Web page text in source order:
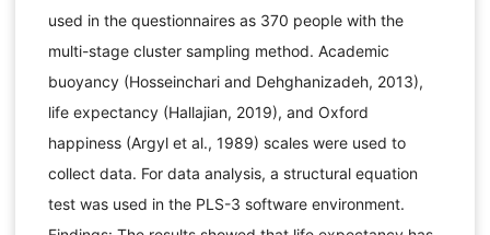
used in the questionnaires as 370 people with the
multi-stage cluster sampling method. Academic
buoyancy (Hosseinchari and Dehghanizadeh, 2013),
life expectancy (Hallajian, 2019), and Oxford
happiness (Argyl et al., 1989) scales were used to
collect data. For data analysis, a structural equation
test was used in the PLS-3 software environment.